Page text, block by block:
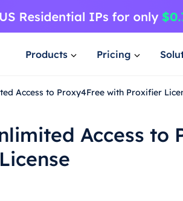
Products Pricing
Access to Proxy4Free with Proxifier
Access to